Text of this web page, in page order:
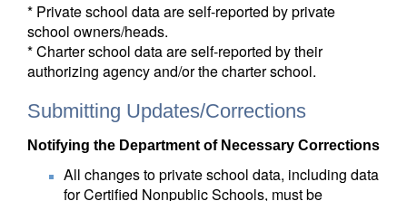
* Private school data are self-reported by private
school owners/heads.
* Charter school data are self-reported by their
authorizing agency and/or the charter school.
Submitting Updates/Corrections
Notifying the Department of Necessary Corrections
All changes to private school data, including data
for Certified Nonpublic Schools, must be